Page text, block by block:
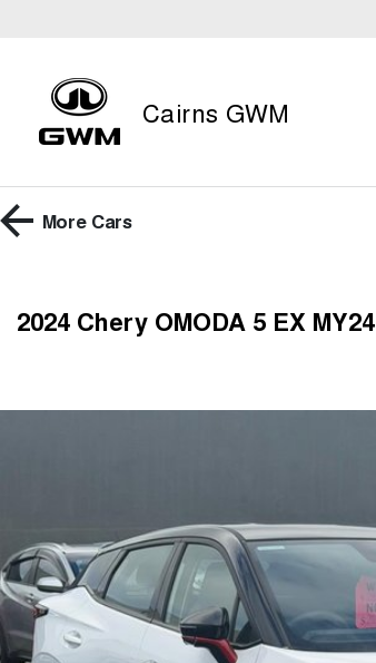
Cairns GWM
More Cars
2024 Chery OMODA 5 EX MY24